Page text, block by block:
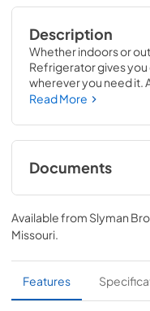
Description
Whether indoors or
Refrigerator gives
wherever you need it.
line, the glass door
that is also UL rated
combination of
styling, the True
addition to any
Read More
Documents
Stainless
View|
Overlay
View|
Available from Slyman
Missouri.
Features